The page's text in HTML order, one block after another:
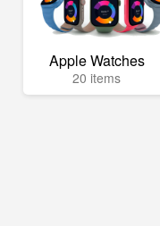
Apple Watches
20 items